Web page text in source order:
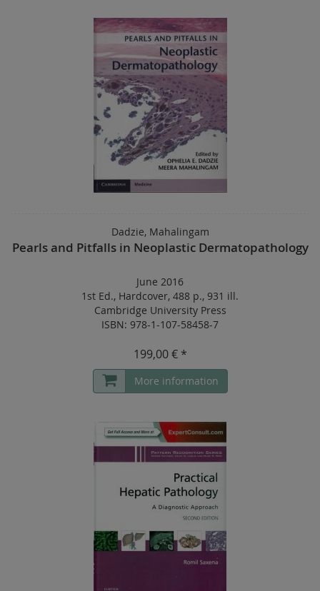
Dadzie, Mahalingam
Pearls and Pitfalls in Neoplastic Dermatopathology
June 2016
1st Ed., Hardcover, 488 p., 931 ill.
Cambridge University Press
ISBN: 978-1-107-58458-7
199,00 € *
More information